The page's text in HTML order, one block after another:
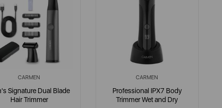
CARMEN
Signature Dual Blade
Hair Trimmer
CARMEN
Professional IPX7 Body
Trimmer Wet and Dry